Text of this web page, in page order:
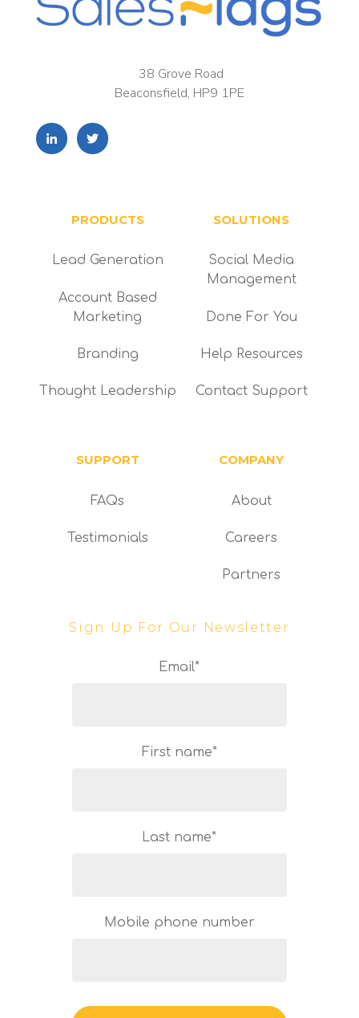
38 Grove Road
Beaconsfield, HP9 1PE
PRODUCTS
Lead Generation
Account Based
Marketing
Branding
Thought Leadership
SUPPORT
FAQs
Testimonials
SOLUTIONS
Social Media
Management
Done For You
Help Resources
Contact Support
COMPANY
About
Careers
Partners
Sign Up For Our Newsletter
Email*
First name*
Last name*
Mobile phone number